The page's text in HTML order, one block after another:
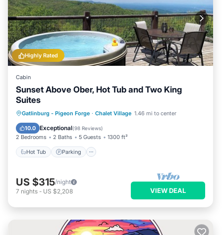
Highly Rated
Cabin
Sunset Above Ober, Hot Tub and Two King
Suites
Gatlinburg - Pigeon Forge · Chalet Village 1.46 mi to center
10.0 Exceptional(98 Reviews)
2 Bedrooms 2 Baths 5 Guests 1300 ft²
Hot Tub Parking
Hot Tub Parking
Pool
Balcony/Terrace
US $315/night
7 nights - US $2,208 VIEW DEAL